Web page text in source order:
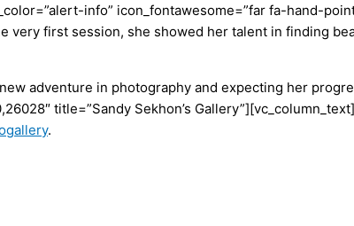
info” icon_fontawesome=”far fa-hand-
very first session, she showed her talent in finding
adventure in photography and expecting her
title=”Sandy Sekhon’s Gallery”][vc_column_text]
.